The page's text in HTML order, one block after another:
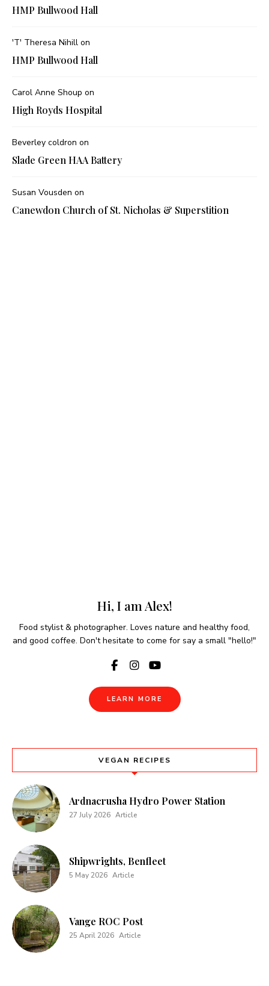
HMP Bullwood Hall
'T' Theresa Nihill on
HMP Bullwood Hall
Carol Anne Shoup on
High Royds Hospital
Beverley coldron on
Slade Green HAA Battery
Susan Vousden on
Canewdon Church of St. Nicholas & Superstition
Hi, I am Alex!
Food stylist & photographer. Loves nature and healthy food,
and good coffee. Don't hesitate to come for say a small "hello!"
LEARN MORE
VEGAN RECIPES
Ardnacrusha Hydro Power Station
27 July 2026 Article
Shipwrights, Benfleet
5 May 2026 Article
Vange ROC Post
25 April 2026 Article